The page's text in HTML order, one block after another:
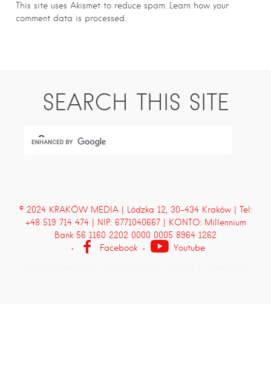
This site uses Akismet to reduce spam. Learn how your
comment data is processed.
SEARCH THIS SITE
© 2024 KRAKÓW MEDIA | Lódzka 12, 30-434 Kraków | Tel:
+48 519 714 474 | NIP: 6771040667 | KONTO: Millennium
Bank 56 1160 2202 0000 0005 8964 1262
Facebook
Youtube